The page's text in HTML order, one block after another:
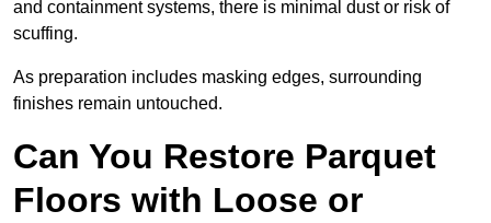
and containment systems, there is minimal dust or risk of
scuffing.
As preparation includes masking edges, surrounding
finishes remain untouched.
Can You Restore Parquet
Floors with Loose or